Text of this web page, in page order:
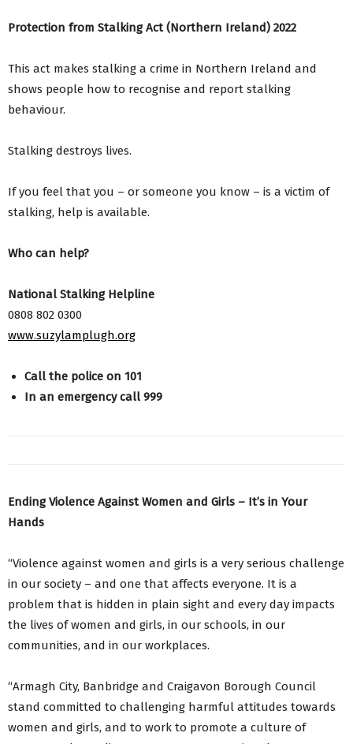
Protection from Stalking Act (Northern Ireland) 2022
This act makes stalking a crime in Northern Ireland and
shows people how to recognise and report stalking
behaviour.
Stalking destroys lives.
If you feel that you – or someone you know – is a victim of
stalking, help is available.
Who can help?
National Stalking Helpline
0808 802 0300
www.suzylamplugh.org
Call the police on 101
In an emergency call 999
Ending Violence Against Women and Girls – It’s in Your
Hands
“Violence against women and girls is a very serious challenge
in our society – and one that affects everyone. It is a
problem that is hidden in plain sight and every day impacts
the lives of women and girls, in our schools, in our
communities, and in our workplaces.
“Armagh City, Banbridge and Craigavon Borough Council
stand committed to challenging harmful attitudes towards
women and girls, and to work to promote a culture of